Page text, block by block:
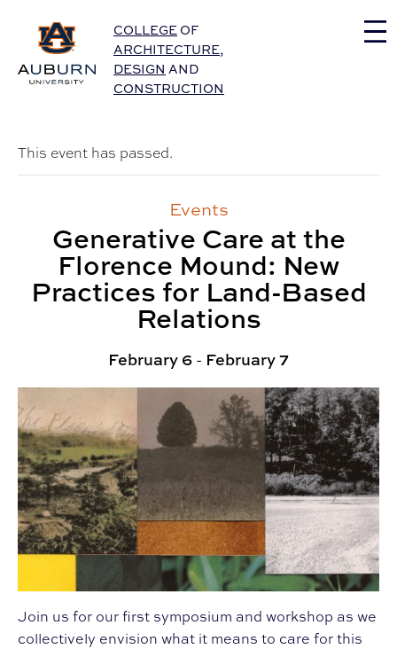
Auburn University Home
COLLEGE OF
ARCHITECTURE,
DESIGN AND
CONSTRUCTION
This event has passed.
Events
Generative Care at the
Florence Mound: New
Practices for Land-Based
Relations
February 6 - February 7
Join us for our first symposium and workshop as we
collectively envision what it means to care for this